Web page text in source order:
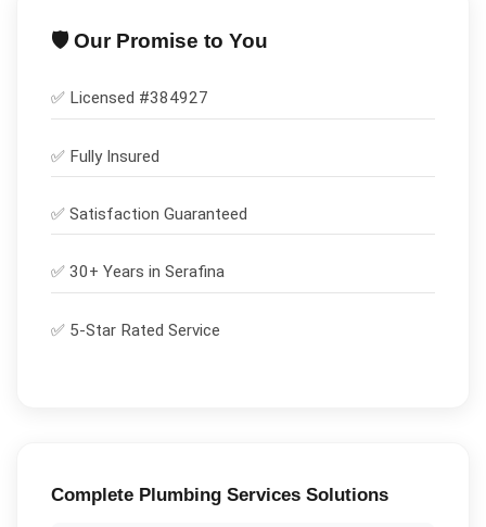
🛡️ Our Promise to You
✅ Licensed #384927
✅ Fully Insured
✅ Satisfaction Guaranteed
✅ 30+ Years in Serafina
✅ 5-Star Rated Service
Complete Plumbing ServicesSolutions